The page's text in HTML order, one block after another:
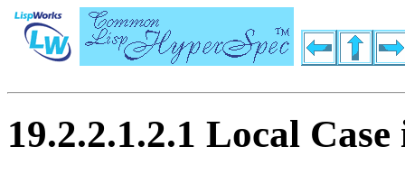
19.2.2.1.2.1 Local